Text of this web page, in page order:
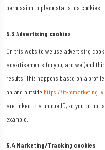
permission to place statistics cookies.
5.3 Advertising cookies
On this website we use advertising
advertisements for you, and we (and
results. This happens based on a
on and outside https://it-remarketing.lv
are linked to a unique ID, so you do not
example.
5.4 Marketing/Tracking cookies